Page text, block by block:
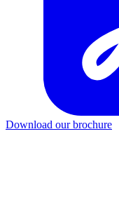
Download our brochure